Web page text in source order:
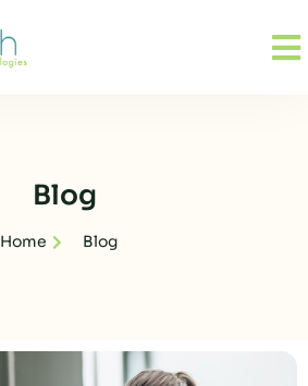
Blog
Home Blog